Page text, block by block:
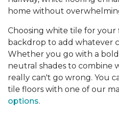
home without
Choosing white tile for your
backdrop to add whatever
Whether you go with a
neutral shades to combine
really can't go wrong. You
tile floors with one of our
options.